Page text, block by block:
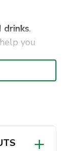
drinks.
you
plan!)
down to